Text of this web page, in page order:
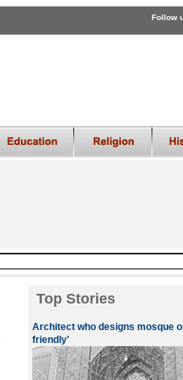
Follow
Top Stories
Architect who designs mosque
friendly'